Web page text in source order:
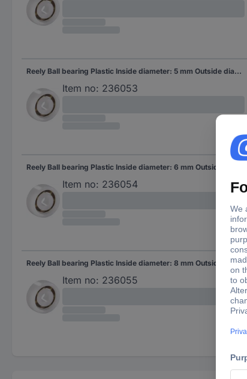
Reely Ball bearing Plastic Inside diameter: 5 mm Outside diameter: 16 mm
Item no: 236053
Item no: 236054
Reely Ball bearing Plastic Inside diameter: 8 mm Outside diameter: 22 mm
Item no: 236055